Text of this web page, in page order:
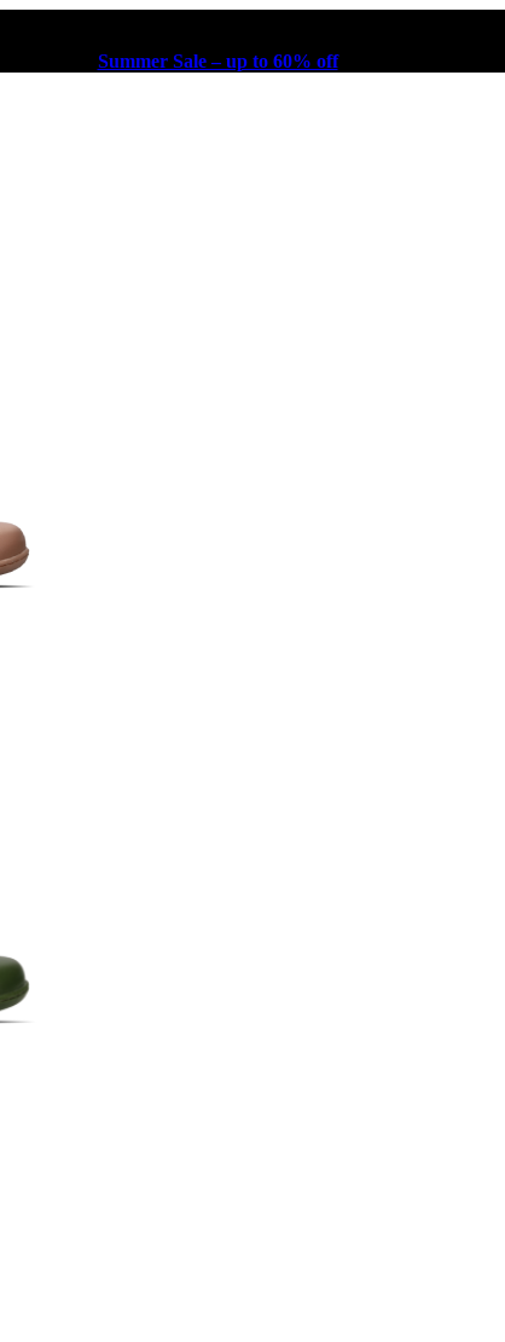
Summer Sale – up to 60% off